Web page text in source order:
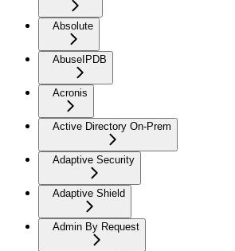
Absolute
AbuseIPDB
Acronis
Active Directory On-Prem
Adaptive Security
Adaptive Shield
Admin By Request